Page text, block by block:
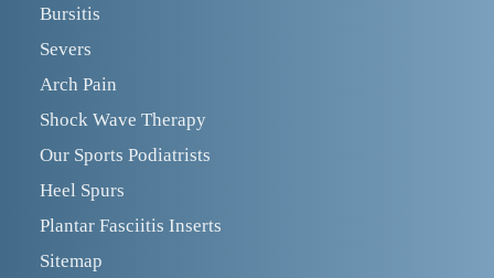
Bursitis
Severs
Arch Pain
Shock Wave Therapy
Our Sports Podiatrists
Heel Spurs
Plantar Fasciitis Inserts
Sitemap